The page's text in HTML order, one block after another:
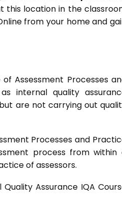
this location in the
from your home and
Assessment Processes
internal quality
are not carrying out
Processes and
process from within
of assessors.
Assurance IQA